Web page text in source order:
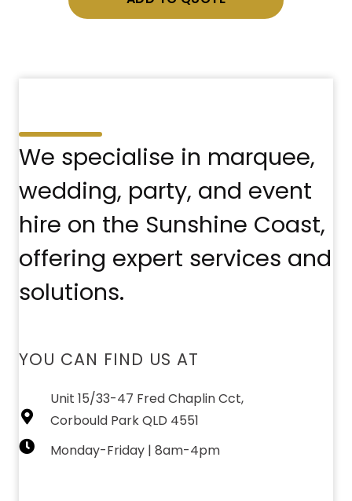
We specialise in marquee,
wedding, party, and event
hire on the Sunshine Coast,
offering expert services and
solutions.
YOU CAN FIND US AT
Unit 15/33-47 Fred Chaplin Cct,
Corbould Park QLD 4551
Monday-Friday | 8am-4pm